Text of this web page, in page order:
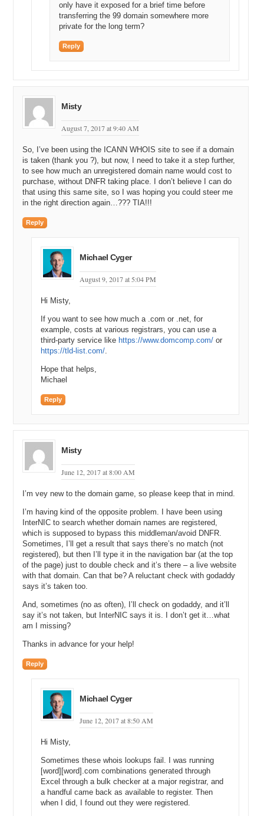
only have it exposed for a brief time before
transferring the 99 domain somewhere more
private for the long term?
Reply
Misty
August 7, 2017 at 9:40 AM
So, I’ve been using the ICANN WHOIS site to see if a domain
is taken (thank you ?), but now, I need to take it a step further,
to see how much an unregistered domain name would cost to
purchase, without DNFR taking place. I don’t believe I can do
that using this same site, so I was hoping you could steer me
in the right direction again…??? TIA!!!
Reply
Michael Cyger
August 9, 2017 at 5:04 PM
Hi Misty,
If you want to see how much a .com or .net, for
example, costs at various registrars, you can use a
third-party service like https://www.domcomp.com/ or
https://tld-list.com/.
Hope that helps,
Michael
Reply
Misty
June 12, 2017 at 8:00 AM
I’m vey new to the domain game, so please keep that in mind.
I’m having kind of the opposite problem. I have been using
InterNIC to search whether domain names are registered,
which is supposed to bypass this middleman/avoid DNFR.
Sometimes, I’ll get a result that says there’s no match (not
registered), but then I’ll type it in the navigation bar (at the top
of the page) just to double check and it’s there – a live website
with that domain. Can that be? A reluctant check with godaddy
says it’s taken too.
And, sometimes (no as often), I’ll check on godaddy, and it’ll
say it’s not taken, but InterNIC says it is. I don’t get it…what
am I missing?
Thanks in advance for your help!
Reply
Michael Cyger
June 12, 2017 at 8:50 AM
Hi Misty,
Sometimes these whois lookups fail. I was running
[word][word].com combinations generated through
Excel through a bulk checker at a major registrar, and
a handful came back as available to register. Then
when I did, I found out they were registered.